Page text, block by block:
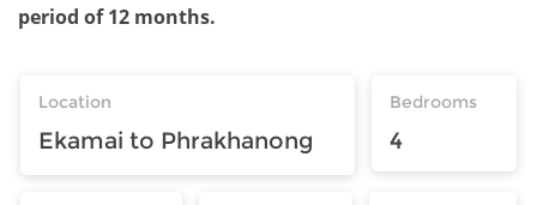
period of 12 months.
Location
Ekamai to Phrakhanong
Bedrooms
4